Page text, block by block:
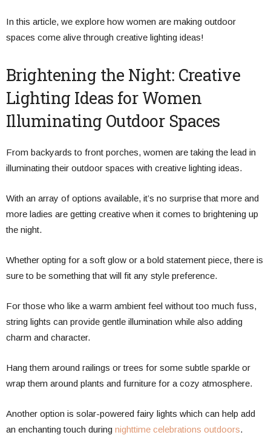
In this article, we explore how women are making outdoor
spaces come alive through creative lighting ideas!
Brightening the Night: Creative
Lighting Ideas for Women
Illuminating Outdoor Spaces
From backyards to front porches, women are taking the lead in
illuminating their outdoor spaces with creative lighting ideas.
With an array of options available, it’s no surprise that more and
more ladies are getting creative when it comes to brightening up
the night.
Whether opting for a soft glow or a bold statement piece, there is
sure to be something that will fit any style preference.
For those who like a warm ambient feel without too much fuss,
string lights can provide gentle illumination while also adding
charm and character.
Hang them around railings or trees for some subtle sparkle or
wrap them around plants and furniture for a cozy atmosphere.
Another option is solar-powered fairy lights which can help add
an enchanting touch during nighttime celebrations outdoors.